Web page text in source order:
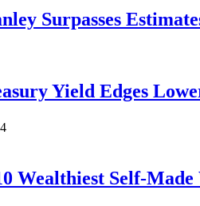
Surpasses
Yield Edges
Wealthiest Self-